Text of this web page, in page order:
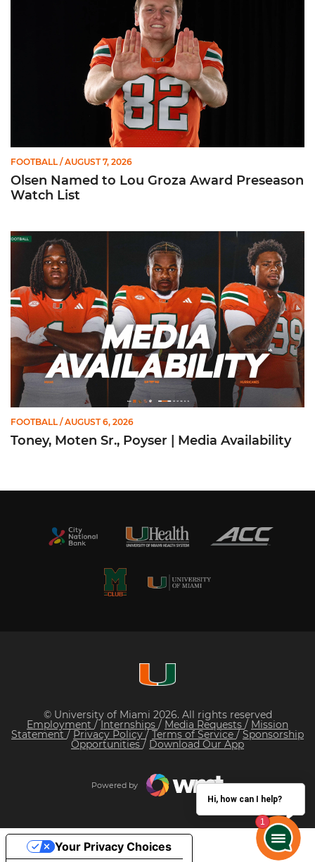
FOOTBALL / AUGUST 7, 2026
Olsen Named to Lou Groza Award Preseason
Watch List
Toney, Moten Sr., Poyser | Media Availability
FOOTBALL / AUGUST 6, 2026
Toney, Moten Sr., Poyser | Media Availability
© University of Miami 2026. All rights reserved
Employment /Internships / Media Requests / Mission
Statement / Privacy Policy/ Terms of Service / Sponsorship
Opportunities / Download Our App
Powered by
Hi, how can I help?
Your Privacy Choices